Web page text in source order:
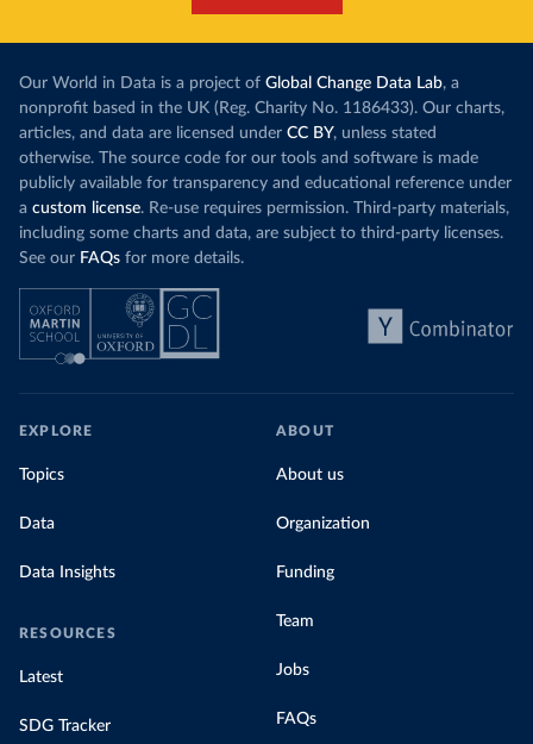
Our World in Data is a project of Global Change Data Lab, a
nonprofit based in the UK (Reg. Charity No. 1186433). Our charts,
articles, and data are licensed under CC BY, unless stated
otherwise. The source code for our tools and software is made
publicly available for transparency and educational reference under
a custom license. Re-use requires permission. Third-party materials,
including some charts and data, are subject to third-party licenses.
See our FAQs for more details.
EXPLORE
Topics
Data
Data Insights
RESOURCES
Latest
SDG Tracker
ABOUT
About us
Organization
Funding
Team
Jobs
FAQs